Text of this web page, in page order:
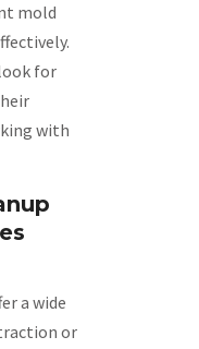
mold
for
with
a wide
or